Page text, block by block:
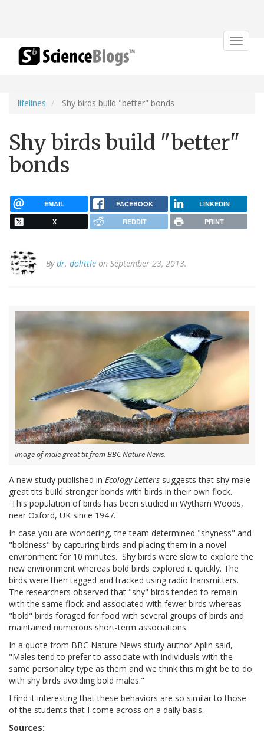
Toggle
lifelines Shy birds build "better" bonds
Shy birds build "better"
bonds
EMAIL FACEBOOK LINKEDIN
X REDDIT PRINT
Bydr. dolittle on September 23, 2013.
Image of male great tit from BBC Nature News.
A new study published in Ecology Letters suggests that shy male
great tits build stronger bonds with birds in their own flock.
This population of birds has been studied in Wytham Woods,
near Oxford, UK since 1947.
In case you are wondering, the team determined "shyness" and
"boldness" by capturing birds and placing them in a novel
environment for 10 minutes. Shy birds were slow to explore the
new environment whereas bold birds explored it quickly. The
birds were then tagged and tracked using radio transmitters.
The researchers observed that "shy" birds tended to remain
with the same flock and associated with fewer birds whereas
"bold" birds foraged for food with several groups of birds and
maintained numerous short-term associations.
In a quote from BBC Nature News study author Aplin said,
"Males tend to prefer to associate with individuals with the
same personality type as them and we think this might be to do
with shy birds avoiding bold males."
I find it interesting that these behaviors are so similar to those
of the students that I come across on a daily basis.
Sources: